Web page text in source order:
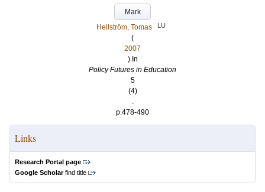
Mark
Hellström, Tomas
LU
(
2007
) In
Policy Futures in Education
5
(4)
.
p.478-490
Links
Research Portal page
Google Scholarfind title